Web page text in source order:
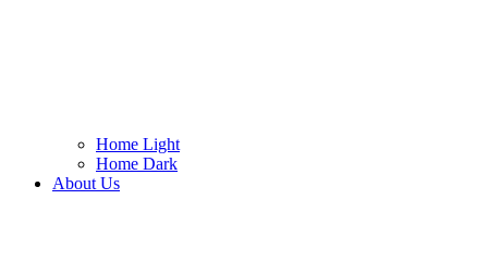
Home Light
Home Dark
About Us